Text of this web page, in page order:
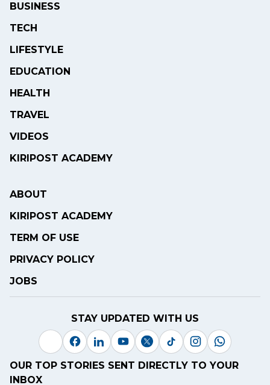
BUSINESS
TECH
LIFESTYLE
EDUCATION
HEALTH
TRAVEL
VIDEOS
KIRIPOST ACADEMY
ABOUT
KIRIPOST ACADEMY
TERM OF USE
PRIVACY POLICY
JOBS
STAY UPDATED WITH US
OUR TOP STORIES SENT DIRECTLY TO YOUR
INBOX